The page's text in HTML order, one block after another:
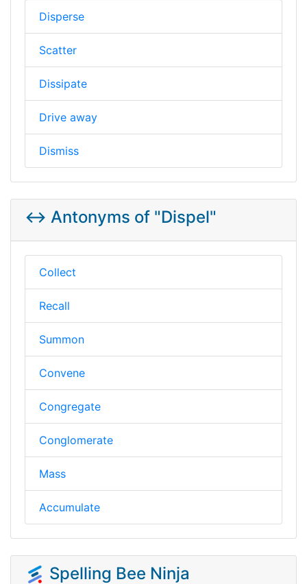
Disperse
Scatter
Dissipate
Drive away
Dismiss
↔️ Antonyms of "Dispel"
Collect
Recall
Summon
Convene
Congregate
Conglomerate
Mass
Accumulate
Spelling Bee Ninja